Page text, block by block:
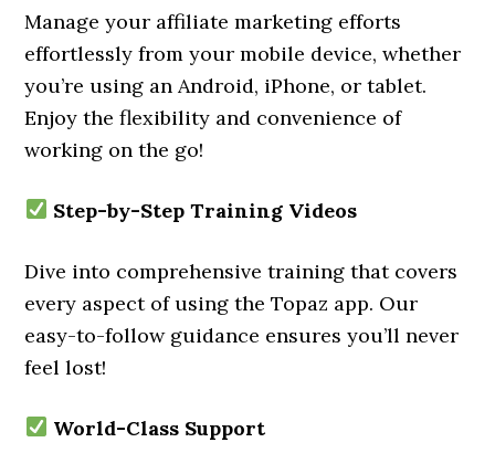
Manage your affiliate marketing efforts
effortlessly from your mobile device, whether
you’re using an Android, iPhone, or tablet.
Enjoy the flexibility and convenience of
working on the go!
Step-by-Step Training Videos
Dive into comprehensive training that covers
every aspect of using the Topaz app. Our
easy-to-follow guidance ensures you’ll never
feel lost!
World-Class Support